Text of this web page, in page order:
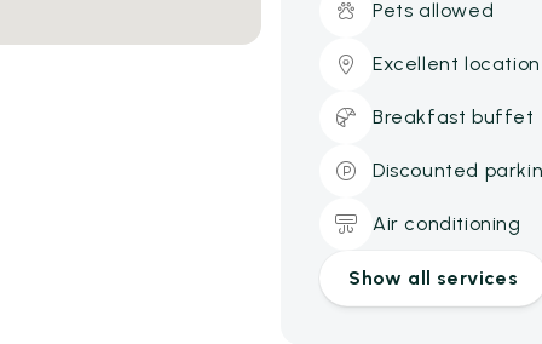
Pets allowed
Excellent location
Breakfast buffet
Discounted
Air conditioning
Show all services